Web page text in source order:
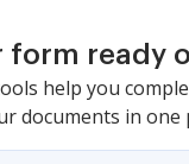
form ready
help you
documents in one